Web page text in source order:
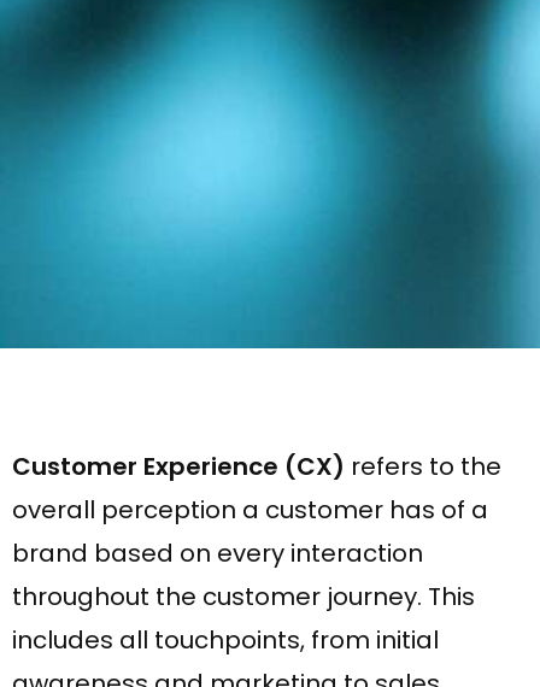
Customer Experience (CX) refers to the
overall perception a customer has of a
brand based on every interaction
throughout the customer journey. This
includes all touchpoints, from initial